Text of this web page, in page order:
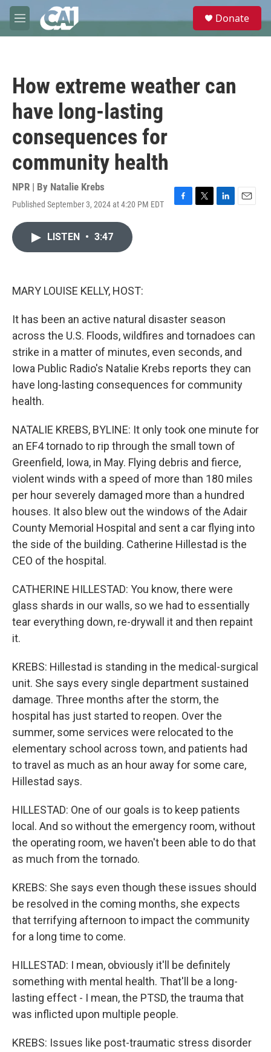
Skip to main content
M
e
e
Donate
How extreme weather can
have long-lasting
consequences for
community health
NPR | By Natalie Krebs
Published September 3, 2024 at 4:20 PM EDT
F
T
L
E
LISTEN • 3:47
MARY LOUISE KELLY, HOST:
It has been an active natural disaster season
across the U.S. Floods, wildfires and tornadoes can
strike in a matter of minutes, even seconds, and
Iowa Public Radio's Natalie Krebs reports they can
have long-lasting consequences for community
health.
NATALIE KREBS, BYLINE: It only took one minute for
an EF4 tornado to rip through the small town of
Greenfield, Iowa, in May. Flying debris and fierce,
violent winds with a speed of more than 180 miles
per hour severely damaged more than a hundred
houses. It also blew out the windows of the Adair
County Memorial Hospital and sent a car flying into
the side of the building. Catherine Hillestad is the
CEO of the hospital.
CATHERINE HILLESTAD: You know, there were
glass shards in our walls, so we had to essentially
tear everything down, re-drywall it and then repaint
it.
KREBS: Hillestad is standing in the medical-surgical
unit. She says every single department sustained
damage. Three months after the storm, the
hospital has just started to reopen. Over the
summer, some services were relocated to the
elementary school across town, and patients had
to travel as much as an hour away for some care,
Hillestad says.
HILLESTAD: One of our goals is to keep patients
local. And so without the emergency room, without
the operating room, we haven't been able to do that
as much from the tornado.
KREBS: She says even though these issues should
be resolved in the coming months, she expects
that terrifying afternoon to impact the community
for a long time to come.
HILLESTAD: I mean, obviously it'll be definitely
something with mental health. That'll be a long-
lasting effect - I mean, the PTSD, the trauma that
was inflicted upon multiple people.
KREBS: Issues like post-traumatic stress disorder